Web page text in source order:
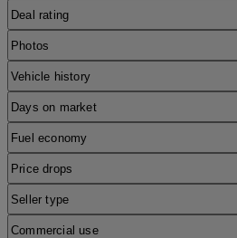
Deal rating
Photos
Vehicle history
Days on market
Fuel economy
Price drops
Seller type
Commercial use